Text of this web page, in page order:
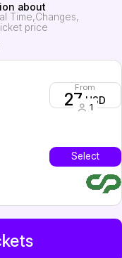
about
Time Changes
price
From
27USD
1
Select